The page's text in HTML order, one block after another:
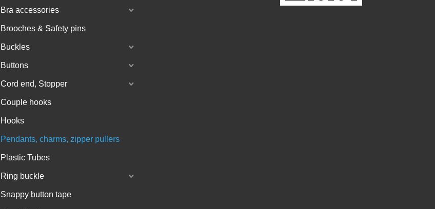
Bra accessories
Brooches & Safety pins
Buckles
Buttons
Cord end, Stopper
Couple hooks
Hooks
Pendants, charms, zipper pullers
Plastic Tubes
Ring buckle
Snappy button tape